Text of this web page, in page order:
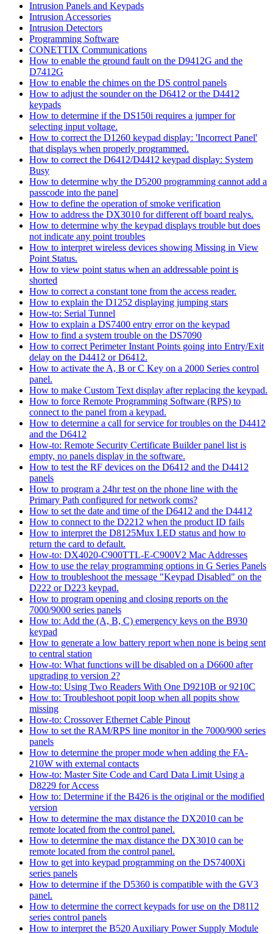
Intrusion Panels and Keypads
Intrusion Accessories
Intrusion Detectors
Programming Software
CONETTIX Communications
How to enable the ground fault on the D9412G and the
D7412G
How to enable the chimes on the DS control panels
How to adjust the sounder on the D6412 or the D4412
keypads
How to determine if the DS150i requires a jumper for
selecting input voltage.
How to correct the D1260 keypad display: 'Incorrect Panel'
that displays when properly programmed.
How to correct the D6412/D4412 keypad display: System
Busy
How to determine why the D5200 programming cannot add a
passcode into the panel
How to define the operation of smoke verification
How to address the DX3010 for different off board realys.
How to determine why the keypad displays trouble but does
not indicate any point troubles
How to interpret wireless devices showing Missing in View
Point Status.
How to view point status when an addressable point is
shorted
How to correct a constant tone from the access reader.
How to explain the D1252 displaying jumping stars
How-to: Serial Tunnel
How to explain a DS7400 entry error on the keypad
How to find a system trouble on the DS7090
How to correct Perimeter Instant Points going into Entry/Exit
delay on the D4412 or D6412.
How to activate the A, B or C Key on a 2000 Series control
panel.
How to make Custom Text display after replacing the keypad.
How to force Remote Programming Software (RPS) to
connect to the panel from a keypad.
How to determine a call for service for troubles on the D4412
and the D6412
How-to: Remote Security Certificate Builder panel list is
empty, no panels display in the software.
How to test the RF devices on the D6412 and the D4412
panels
How to program a 24hr test on the phone line with the
Primary Path configured for network coms?
How to set the date and time of the D6412 and the D4412
How to connect to the D2212 when the product ID fails
How to interpret the D8125Mux LED status and how to
return the card to default.
How-to: DX4020-C900TTL-E-C900V2 Mac Addresses
How to use the relay programming options in G Series Panels
How to troubleshoot the message "Keypad Disabled" on the
D222 or D223 keypad.
How to program opening and closing reports on the
7000/9000 series panels
How to: Add the (A, B, C) emergency keys on the B930
keypad
How to generate a low battery report when none is being sent
to central station
How-to: What functions will be disabled on a D6600 after
upgrading to version 2?
How-to: Using Two Readers With One D9210B or 9210C
How to: Troubleshoot popit loop when all popits show
missing
How-to: Crossover Ethernet Cable Pinout
How to set the RAM/RPS line monitor in the 7000/900 series
panels
How to determine the proper mode when adding the FA-
210W with external contacts
How-to: Master Site Code and Card Data Limit Using a
D8229 for Access
How to: Determine if the B426 is the original or the modified
version
How to determine the max distance the DX2010 can be
remote located from the control panel.
How to determine the max distance the DX3010 can be
remote located from the control panel.
How to get into keypad programming on the DS7400Xi
series panels
How to determine if the D5360 is compatible with the GV3
panel.
How to determine the correct keypads for use on the D8112
series control panels
How to interpret the B520 Auxiliary Power Supply Module